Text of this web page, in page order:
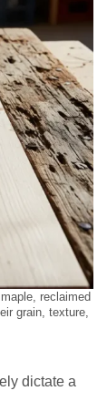
reclaimed
grain, texture,
dictate a